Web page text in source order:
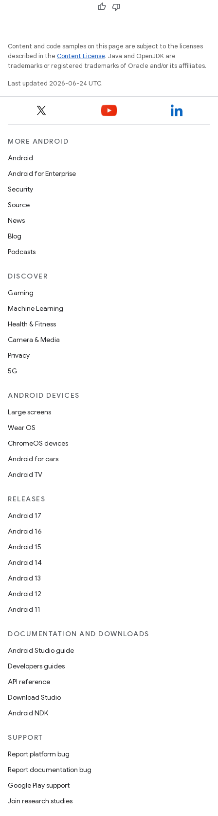
Content and code samples on this page are subject to the licenses
described in the Content License. Java and OpenJDK are
trademarks or registered trademarks of Oracle and/or its affiliates.
Last updated 2026-06-24 UTC.
MORE ANDROID
Android
Android for Enterprise
Security
Source
News
Blog
Podcasts
DISCOVER
Gaming
Machine Learning
Health & Fitness
Camera & Media
Privacy
5G
ANDROID DEVICES
Large screens
Wear OS
ChromeOS devices
Android for cars
Android TV
RELEASES
Android 17
Android 16
Android 15
Android 14
Android 13
Android 12
Android 11
DOCUMENTATION AND DOWNLOADS
Android Studio guide
Developers guides
API reference
Download Studio
Android NDK
SUPPORT
Report platform bug
Report documentation bug
Google Play support
Join research studies